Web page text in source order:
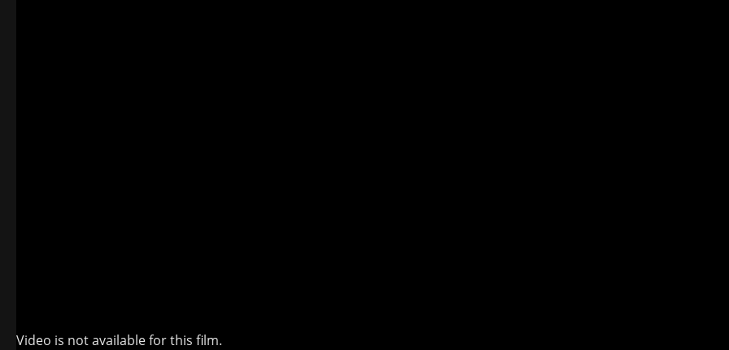
Video is not available for this film.